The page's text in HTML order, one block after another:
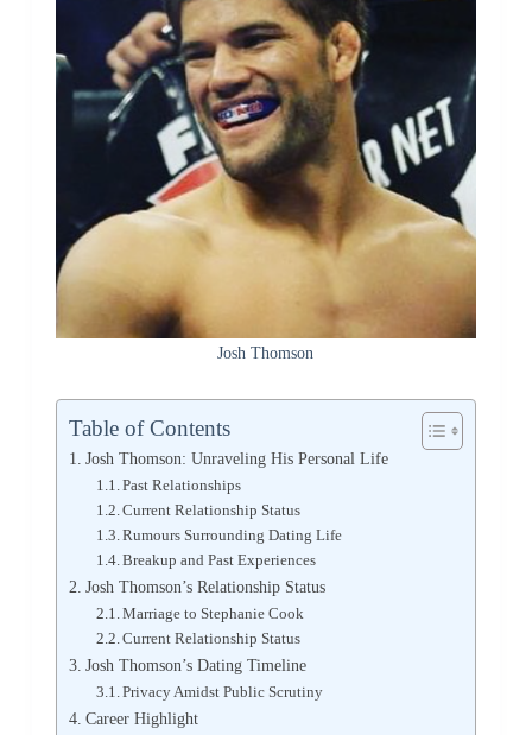
Josh Thomson
Table of Contents
Josh Thomson: Unraveling His Personal Life
Past Relationships
Current Relationship Status
Rumours Surrounding Dating Life
Breakup and Past Experiences
Josh Thomson’s Relationship Status
Marriage to Stephanie Cook
Current Relationship Status
Josh Thomson’s Dating Timeline
Privacy Amidst Public Scrutiny
Career Highlight